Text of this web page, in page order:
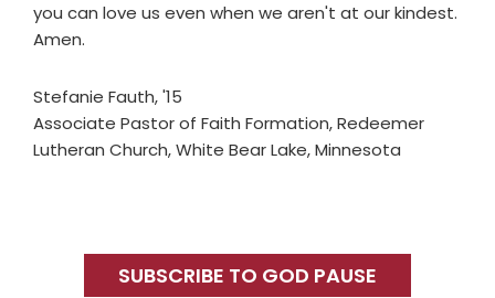
you can love us even when we aren't at our kindest.
Amen.
Stefanie Fauth, '15
Associate Pastor of Faith Formation, Redeemer
Lutheran Church, White Bear Lake, Minnesota
SidebarSUBSCRIBE TO GOD PAUSE